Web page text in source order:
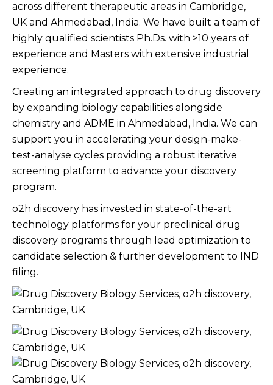
across different therapeutic areas in Cambridge,
UK and Ahmedabad, India. We have built a team of
highly qualified scientists Ph.Ds. with >10 years of
experience and Masters with extensive industrial
experience.
Creating an integrated approach to drug discovery
by expanding biology capabilities alongside
chemistry and ADME in Ahmedabad, India. We can
support you in accelerating your design-make-
test-analyse cycles providing a robust iterative
screening platform to advance your discovery
program. ​
o2h discovery has invested in state-of-the-art
technology platforms for your preclinical drug
discovery programs through lead optimization to
candidate selection & further development to IND
filing.​